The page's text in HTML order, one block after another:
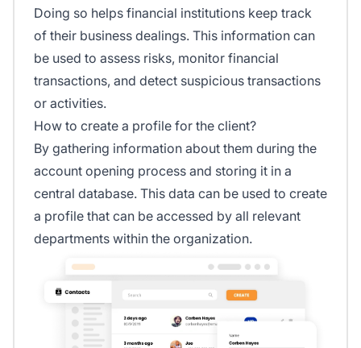
Doing so helps financial institutions keep track
of their business dealings. This information can
be used to assess risks, monitor financial
transactions, and detect suspicious transactions
or activities.
How to create a profile for the client?
By gathering information about them during the
account opening process and storing it in a
central database. This data can be used to create
a profile that can be accessed by all relevant
departments within the organization.